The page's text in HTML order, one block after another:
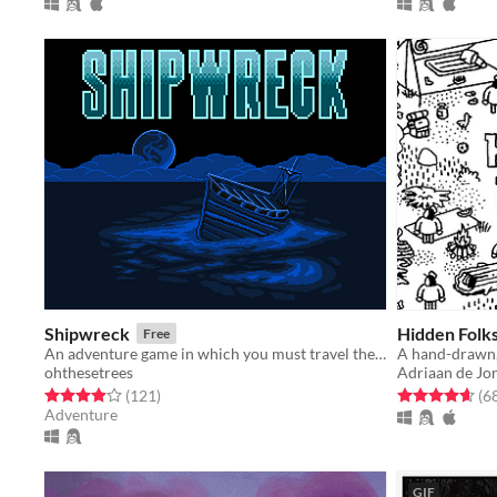
Shipwreck Free
An adventure game in which you must travel the land, explore dungeons, and defeat monsters to escape the island.
ohthesetrees
Rated 3.9 out of 5 stars
(121total ratings
)
Adventure
Hidden
A hand-
Adriaan de
Rated 4.7 out
GIF